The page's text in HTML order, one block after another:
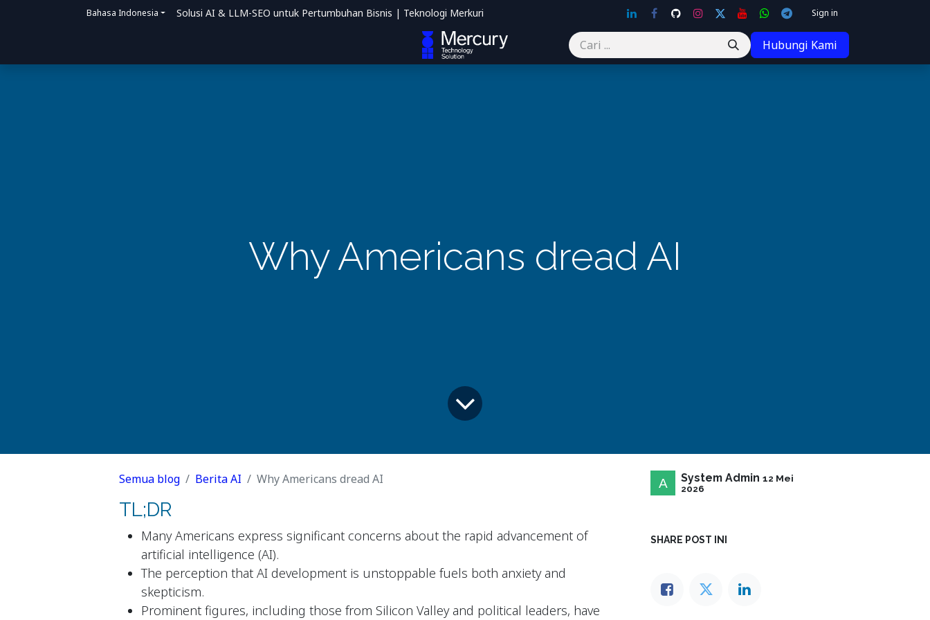
Bahasa Indonesia Solusi AI & LLM-SEO untuk Pertumbuhan Bisnis | Teknologi Merkuri Sign in
Kontak kami Hubungi Kami
Why Americans dread AI
Semua blog Berita AI Why Americans dread AI
TL;DR
Many Americans express significant concerns about the rapid advancement of
artificial intelligence (AI).
The perception that AI development is unstoppable fuels both anxiety and
skepticism.
Prominent figures, including those from Silicon Valley and political leaders, have
System Admin 12 Mei
2026
SHARE POST INI